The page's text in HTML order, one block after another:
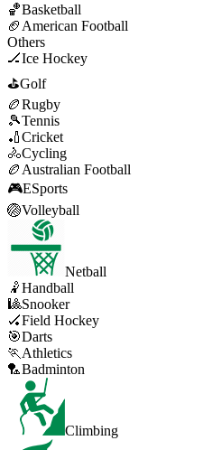
🏀Basketball
🏈 American Football
Others
🏒Ice Hockey
⛳Golf
🏉Rugby
🎾Tennis
🏏Cricket
🚴Cycling
🏉 Australian Football
🎮ESports
🏐Volleyball
Netball
🤾Handball
🎱Snooker
🏑Field Hockey
🎯Darts
🏃 Athletics
🏸Badminton
Climbing